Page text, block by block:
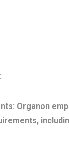
Organon